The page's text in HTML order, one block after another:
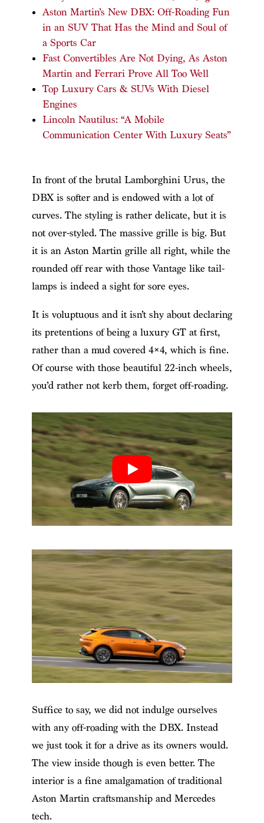
Aston Martin’s New DBX: Off-Roading Fun
in an SUV That Has the Mind and Soul of
a Sports Car
Fast Convertibles Are Not Dying, As Aston
Martin and Ferrari Prove All Too Well
Top Luxury Cars & SUVs With Diesel
Engines
Lincoln Nautilus: “A Mobile
Communication Center With Luxury Seats”
In front of the brutal Lamborghini Urus, the
DBX is softer and is endowed with a lot of
curves. The styling is rather delicate, but it is
not over-styled. The massive grille is big. But
it is an Aston Martin grille all right, while the
rounded off rear with those Vantage like tail-
lamps is indeed a sight for sore eyes.
It is voluptuous and it isn’t shy about declaring
its pretentions of being a luxury GT at first,
rather than a mud covered 4×4, which is fine.
Of course with those beautiful 22-inch wheels,
you’d rather not kerb them, forget off-roading.
Suffice to say, we did not indulge ourselves
with any off-roading with the DBX. Instead
we just took it for a drive as its owners would.
The view inside though is even better. The
interior is a fine amalgamation of traditional
Aston Martin craftsmanship and Mercedes
tech.